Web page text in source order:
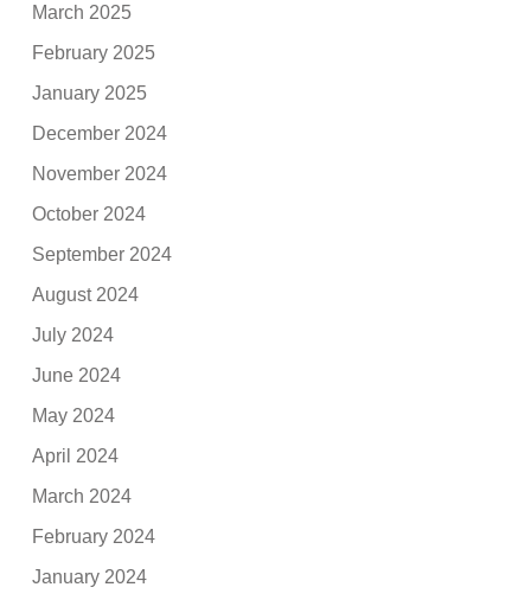
March 2025
February 2025
January 2025
December 2024
November 2024
October 2024
September 2024
August 2024
July 2024
June 2024
May 2024
April 2024
March 2024
February 2024
January 2024